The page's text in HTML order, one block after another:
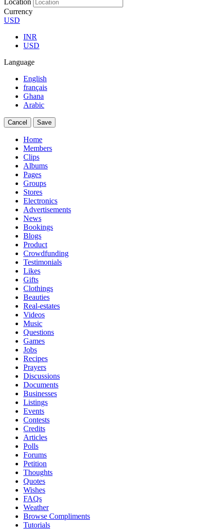
Location
Currency
USD
INR
USD
Language
English
français
Ghana
Arabic
Cancel Save
Home
Members
Clips
Albums
Pages
Groups
Stores
Electronics
Advertisements
News
Bookings
Blogs
Product
Crowdfunding
Testimonials
Likes
Gifts
Clothings
Beauties
Real-estates
Videos
Music
Questions
Games
Jobs
Recipes
Prayers
Discussions
Documents
Businesses
Listings
Events
Contests
Credits
Articles
Polls
Forums
Petition
Thoughts
Quotes
Wishes
FAQs
Weather
Browse Compliments
Tutorials